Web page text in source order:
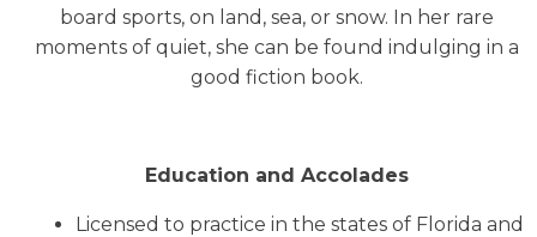
board sports, on land, sea, or snow. In her rare
moments of quiet, she can be found indulging in a
good fiction book.
Education and Accolades
Licensed to practice in the states of Florida and